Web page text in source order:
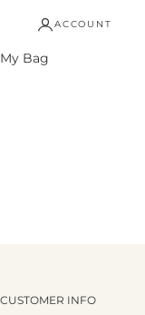
ACCOUNT
My Bag
CUSTOMER INFO